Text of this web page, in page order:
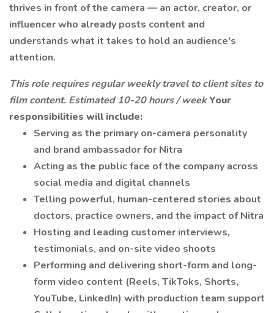
thrives in front of the camera — an actor, creator, or
influencer who already posts content and
understands what it takes to hold an audience's
attention.
This role requires regular weekly travel to client sites to
film content. Estimated 10-20 hours / weekYour
responsibilities will include:
Serving as the primary on-camera personality
and brand ambassador for Nitra
Acting as the public face of the company across
social media and digital channels
Telling powerful, human-centered stories about
doctors, practice owners, and the impact of Nitra
Hosting and leading customer interviews,
testimonials, and on-site video shoots
Performing and delivering short-form and long-
form video content (Reels, TikToks, Shorts,
YouTube, LinkedIn) with production team support